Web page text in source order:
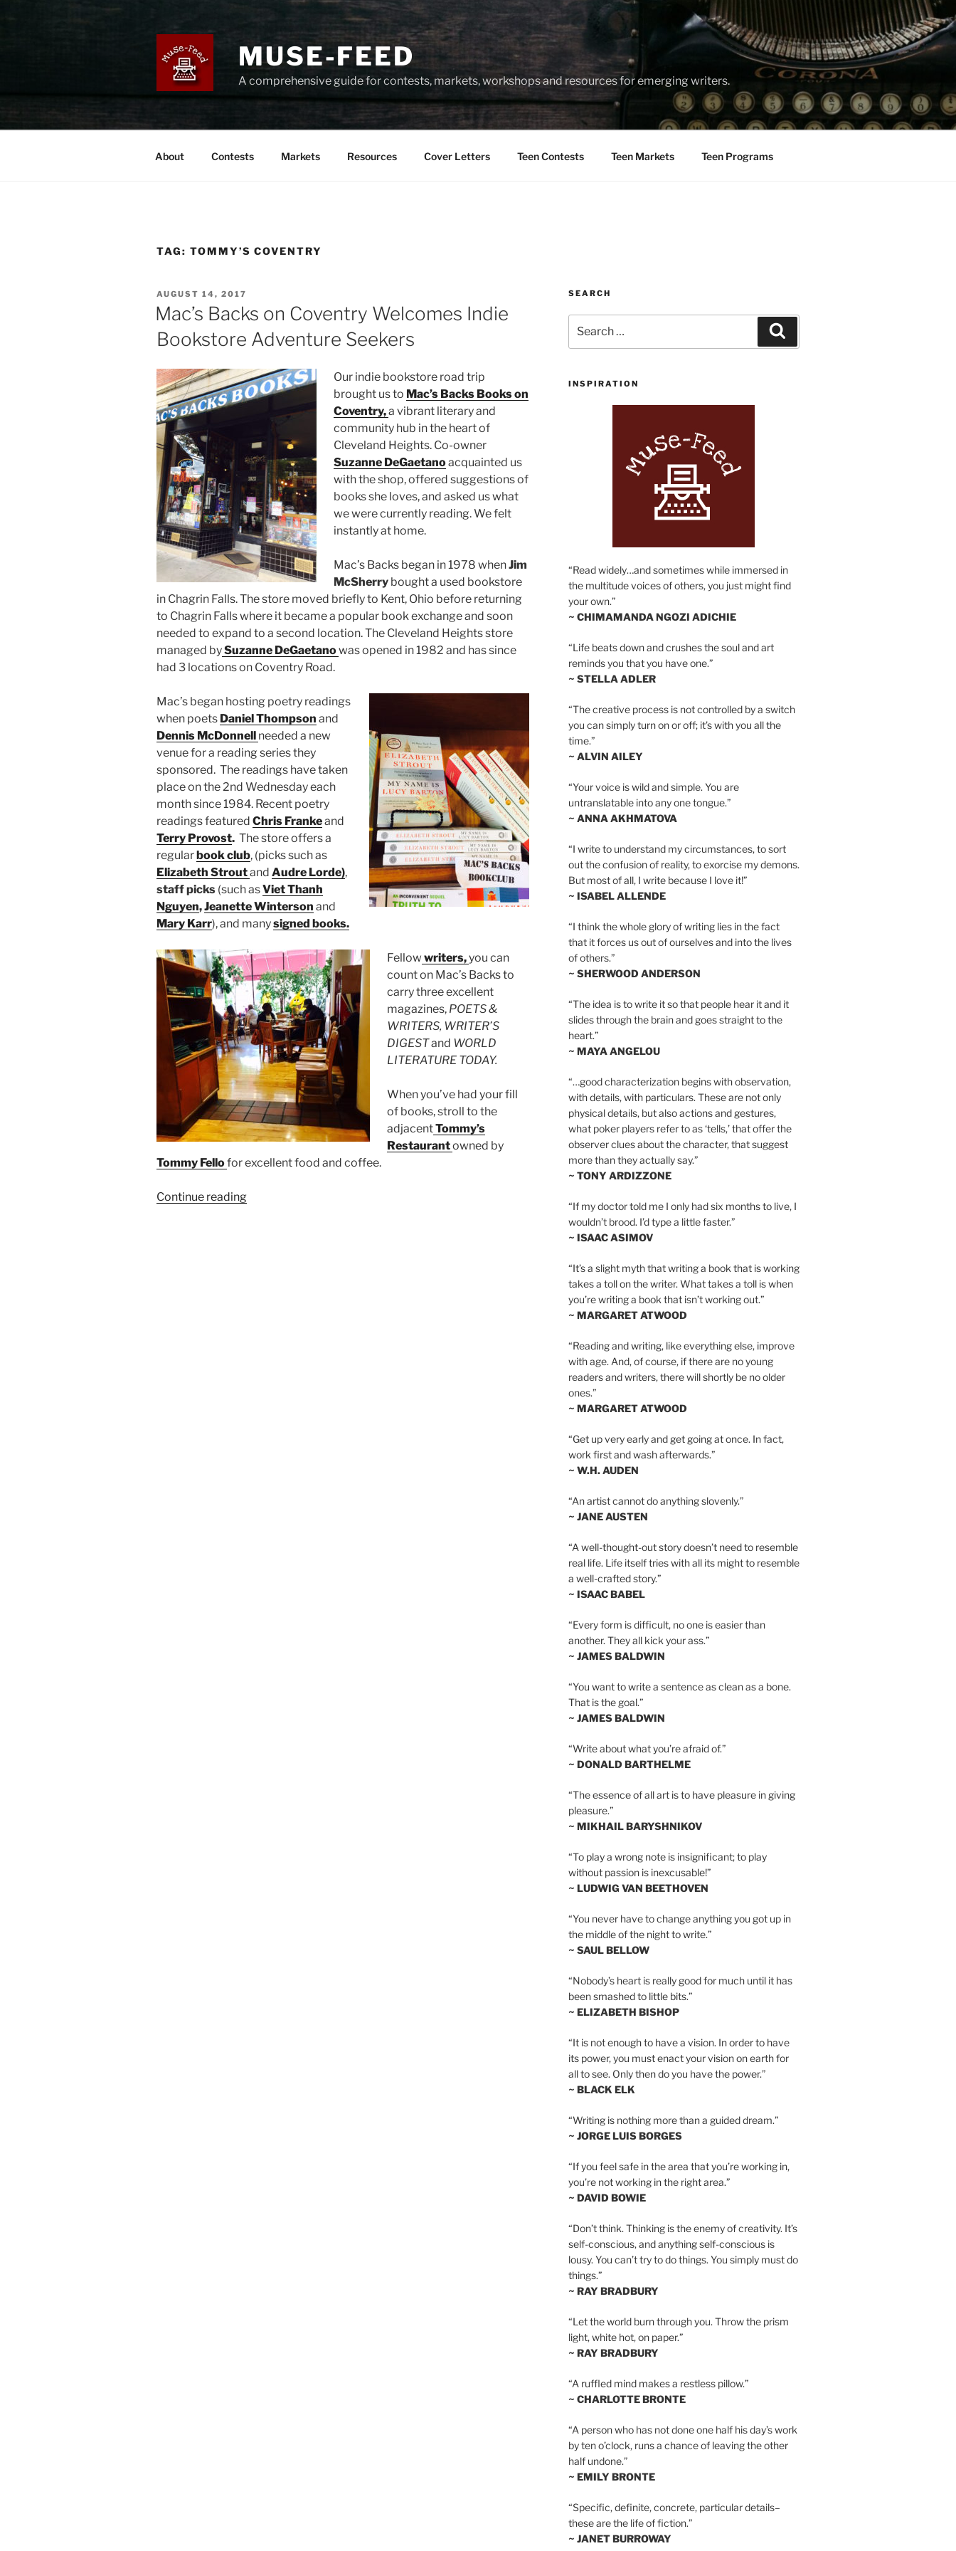
MUSE-FEED
A comprehensive guide for contests, markets, workshops and resources for emerging writers.
About Contests Markets Resources Cover Letters Teen Contests Teen Markets Teen Programs
TAG: TOMMY’S COVENTRY
POSTED
ON
AUGUST 14, 2017
Mac’s Backs on Coventry Welcomes Indie
Bookstore Adventure Seekers
Our indie bookstore road trip
brought us to Mac’s Backs Books on
Coventry,a vibrant literary and
community hub in the heart of
Cleveland Heights. Co-owner
Suzanne DeGaetanoacquainted us
with the shop, offered suggestions of
books she loves, and asked us what
we were currently reading. We felt
instantly at home.
Mac’s Backs began in 1978 whenJim
McSherry bought a used bookstore
in Chagrin Falls. The store moved briefly to Kent, Ohio before returning
to Chagrin Falls where it became a popular book exchange and soon
needed to expand to a second location. The Cleveland Heights store
managed bySuzanne DeGaetanowas opened in 1982 and has since
had 3 locations on Coventry Road.
Mac’s began hosting poetry readings
when poets Daniel Thompson and
Dennis McDonnell needed a new
venue for a reading series they
sponsored. The readings have taken
place on the 2nd Wednesday each
month since 1984. Recent poetry
readings featured Chris Frankeand
Terry Provost. The store offers a
regularbook club, (picks such as
Elizabeth Stroutand Audre Lorde),
staff picks (such asViet Thanh
Nguyen,Jeanette Winterson and
Mary Karr), and manysigned books.
Fellow writers,you can
count on Mac’s Backs to
carry three excellent
magazines, POETS &
WRITERS, WRITER’S
DIGESTand WORLD
LITERATURE TODAY.
When you’ve had your fill
of books, stroll to the
adjacentTommy’s
Restaurantowned by
Tommy Fellofor excellent food and coffee.
Continue reading“Mac’s
SEARCH
for:
INSPIRATION
“Read widely…and sometimes while immersed in
the multitude voices of others, you just might find
your own.”
~ CHIMAMANDA NGOZI ADICHIE
“Life beats down and crushes the soul and art
reminds you that you have one.”
~ STELLA ADLER
“The creative process is not controlled by a switch
you can simply turn on or off; it’s with you all the
time.”
~ ALVIN AILEY
“Your voice is wild and simple. You are
untranslatable into any one tongue.”
~ ANNA AKHMATOVA
“I write to understand my circumstances, to sort
out the confusion of reality, to exorcise my demons.
But most of all, I write because I love it!”
~ ISABEL ALLENDE
“I think the whole glory of writing lies in the fact
that it forces us out of ourselves and into the lives
of others.”
~ SHERWOOD ANDERSON
“The idea is to write it so that people hear it and it
slides through the brain and goes straight to the
heart.”
~ MAYA ANGELOU
“…good characterization begins with observation,
with details, with particulars. These are not only
physical details, but also actions and gestures,
what poker players refer to as ‘tells,’ that offer the
observer clues about the character, that suggest
more than they actually say.”
~ TONY ARDIZZONE
“If my doctor told me I only had six months to live, I
wouldn’t brood. I’d type a little faster.”
~ ISAAC ASIMOV
“It’s a slight myth that writing a book that is working
takes a toll on the writer. What takes a toll is when
you’re writing a book that isn’t working out.”
~ MARGARET ATWOOD
“Reading and writing, like everything else, improve
with age. And, of course, if there are no young
readers and writers, there will shortly be no older
ones.”
~ MARGARET ATWOOD
“Get up very early and get going at once. In fact,
work first and wash afterwards.”
~ W.H. AUDEN
“An artist cannot do anything slovenly.”
~ JANE AUSTEN
“A well-thought-out story doesn’t need to resemble
real life. Life itself tries with all its might to resemble
a well-crafted story.”
~ ISAAC BABEL
“Every form is difficult, no one is easier than
another. They all kick your ass.”
~ JAMES BALDWIN
“You want to write a sentence as clean as a bone.
That is the goal.”
~ JAMES BALDWIN
“Write about what you’re afraid of.”
~ DONALD BARTHELME
“The essence of all art is to have pleasure in giving
pleasure.”
~ MIKHAIL BARYSHNIKOV
“To play a wrong note is insignificant; to play
without passion is inexcusable!”
~ LUDWIG VAN BEETHOVEN
“You never have to change anything you got up in
the middle of the night to write.”
~ SAUL BELLOW
“Nobody’s heart is really good for much until it has
been smashed to little bits.”
~ ELIZABETH BISHOP
“It is not enough to have a vision. In order to have
its power, you must enact your vision on earth for
all to see. Only then do you have the power.”
~ BLACK ELK
“Writing is nothing more than a guided dream.”
~ JORGE LUIS BORGES
“If you feel safe in the area that you’re working in,
you’re not working in the right area.”
~ DAVID BOWIE
“Don’t think. Thinking is the enemy of creativity. It’s
self-conscious, and anything self-conscious is
lousy. You can’t try to do things. You simply must do
things.”
~ RAY BRADBURY
“Let the world burn through you. Throw the prism
light, white hot, on paper.”
~ RAY BRADBURY
“A ruffled mind makes a restless pillow.”
~ CHARLOTTE BRONTE
“A person who has not done one half his day’s work
by ten o’clock, runs a chance of leaving the other
half undone.”
~ EMILY BRONTE
“Specific, definite, concrete, particular details–
these are the life of fiction.”
~ JANET BURROWAY